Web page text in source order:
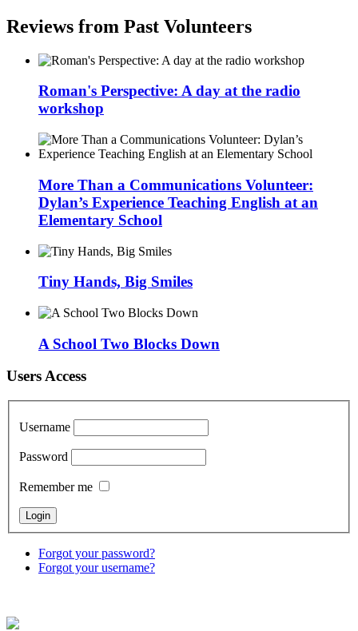
Reviews from Past Volunteers
Roman's Perspective: A day at the radio
workshop
More Than a Communications Volunteer:
Dylan’s Experience Teaching English at an
Elementary School
Tiny Hands, Big Smiles
A School Two Blocks Down
Users Access
Username
Password
Remember me
Forgot your password?
Forgot your username?